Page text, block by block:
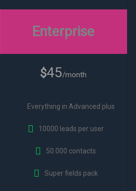
Enterprise
$45/month
Everything in Advanced plus
10000 leads per user
50.000 contacts
Super fields pack